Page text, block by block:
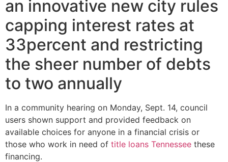
an innovative new city rules
capping interest rates at
33percent and restricting
the sheer number of debts
to two annually
In a community hearing on Monday, Sept. 14, council
users shown support and provided feedback on
available choices for anyone in a financial crisis or
those who work in need of title loans Tennessee these
financing.